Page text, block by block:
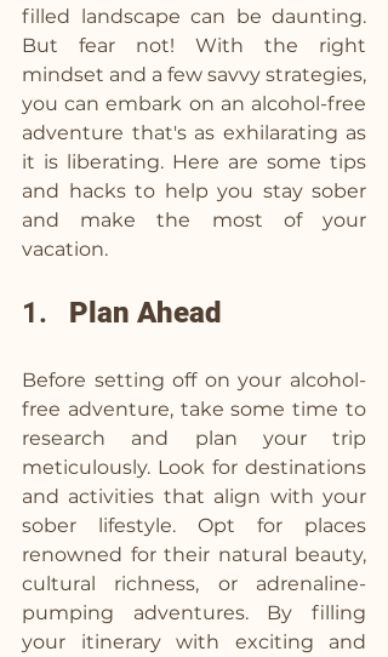
filled landscape can be daunting.
But fear not! With the right
mindset and a few savvy strategies,
you can embark on an alcohol-free
adventure that's as exhilarating as
it is liberating. Here are some tips
and hacks to help you stay sober
and make the most of your
vacation.
1. Plan Ahead
Before setting off on your alcohol-
free adventure, take some time to
research and plan your trip
meticulously. Look for destinations
and activities that align with your
sober lifestyle. Opt for places
renowned for their natural beauty,
cultural richness, or adrenaline-
pumping adventures. By filling
your itinerary with exciting and